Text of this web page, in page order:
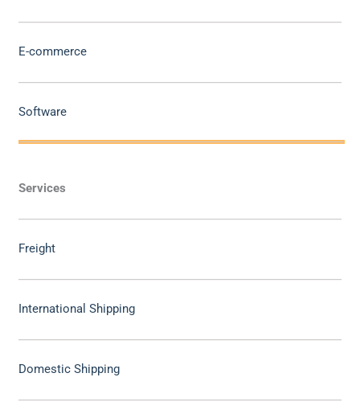
E-commerce
Software
Services
Freight
International Shipping
Domestic Shipping